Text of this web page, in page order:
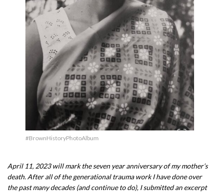
#BrownHistoryPhotoAlbum
April 11, 2023 will mark the seven year anniversary of my mother’s
death. After all of the generational trauma work I have done over
the past many decades (and continue to do), I submitted an excerpt